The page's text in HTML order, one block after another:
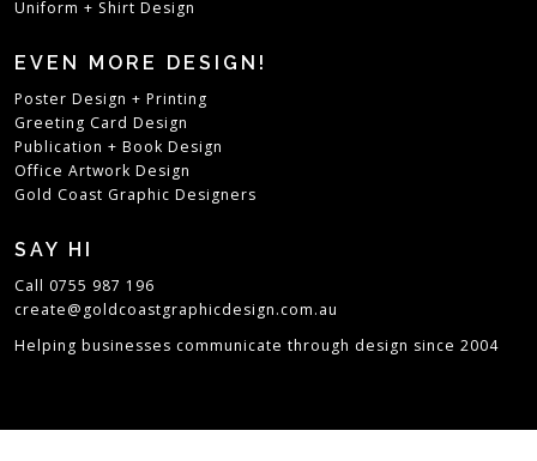
Uniform + Shirt Design
EVEN MORE DESIGN!
Poster Design + Printing
Greeting Card Design
Publication + Book Design
Office Artwork Design
Gold Coast Graphic Designers
SAY HI
Call 0755 987 196
create@goldcoastgraphicdesign.com.au
Helping businesses communicate through design since 2004